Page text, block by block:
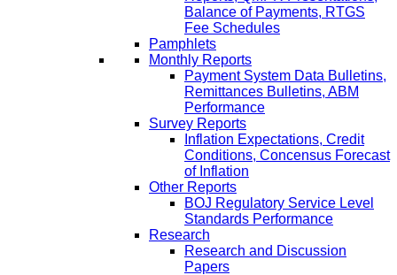
Balance of Payments, RTGS
Fee Schedules
Pamphlets
Monthly Reports
Payment System Data Bulletins,
Remittances Bulletins, ABM
Performance
Survey Reports
Inflation Expectations, Credit
Conditions, Concensus Forecast
of Inflation
Other Reports
BOJ Regulatory Service Level
Standards Performance
Research
Research and Discussion
Papers